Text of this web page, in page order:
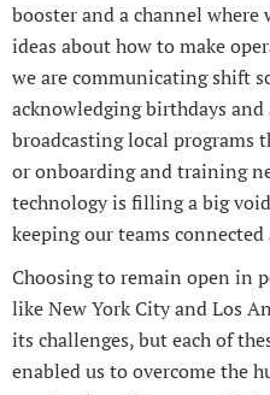
booster and a channel where
ideas about how to make
we are communicating shift
acknowledging birthdays
broadcasting local programs
or onboarding and training
technology is filling a big
keeping our teams connected
Choosing to remain open in
like New York City and Los
its challenges, but each of
enabled us to overcome the